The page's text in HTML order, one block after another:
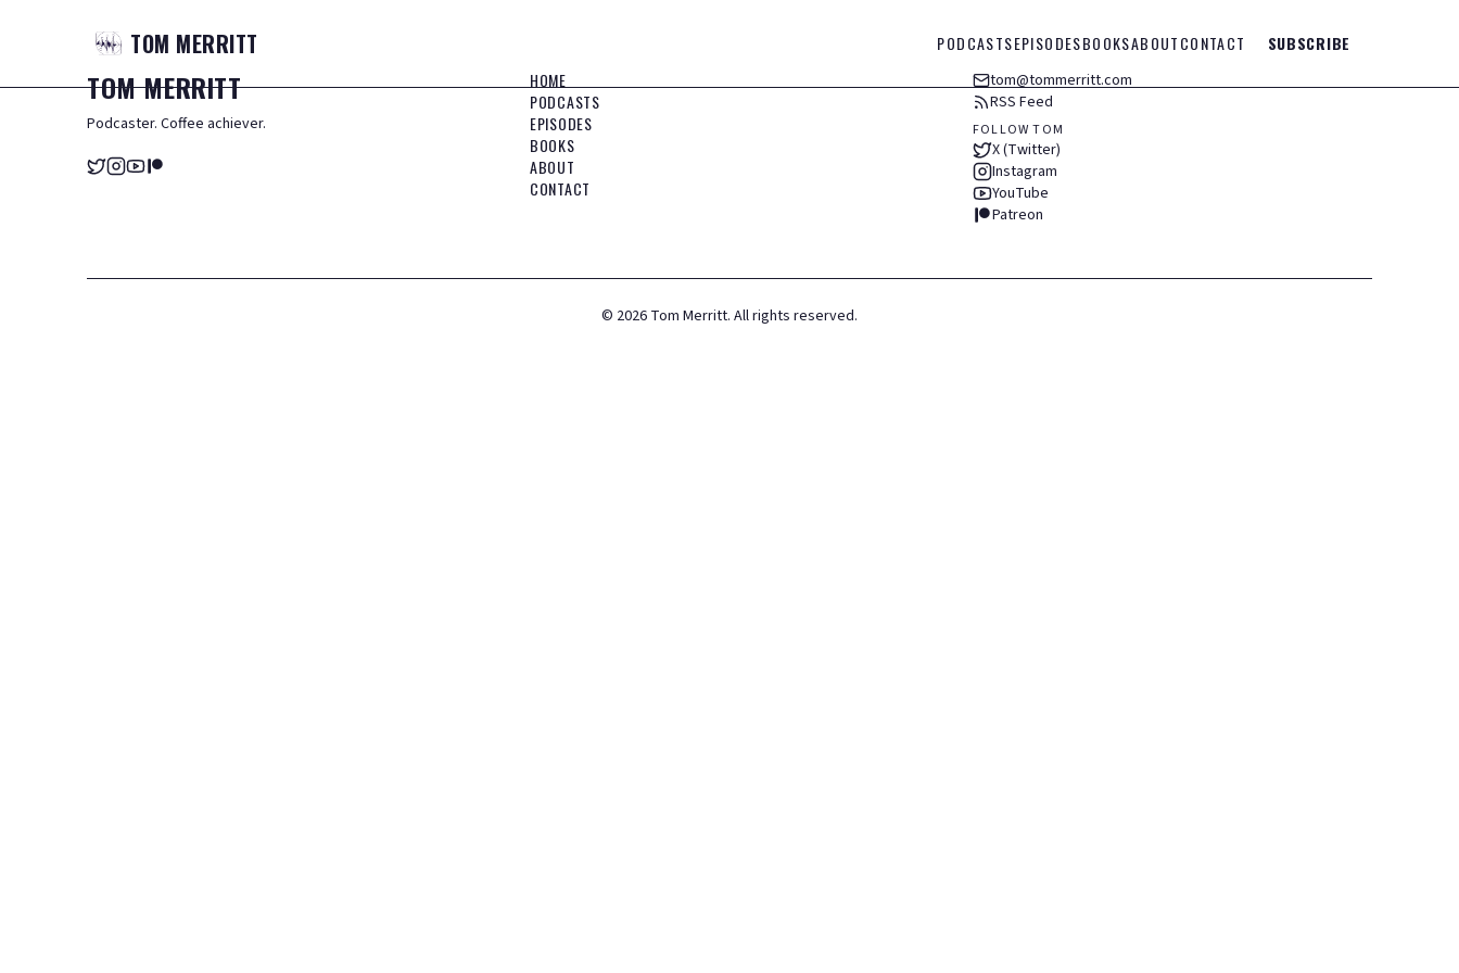
TOM MERRITT PODCASTSEPISODESBOOKSABOUTCONTACT SUBSCRIBE
TOMMERRITT
Podcaster. Coffee achiever.
HOME
PODCASTS
EPISODES
BOOKS
ABOUT
CONTACT
tom@tommerritt.com
RSS Feed
FOLLOW TOM
X (Twitter)
Instagram
YouTube
Patreon
© 2026 Tom Merritt. All rights reserved.